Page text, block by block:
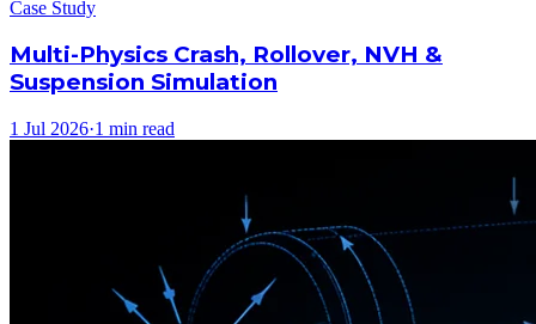
Case Study
Multi-Physics Crash, Rollover, NVH &
Suspension Simulation
1 Jul 2026·1 min read